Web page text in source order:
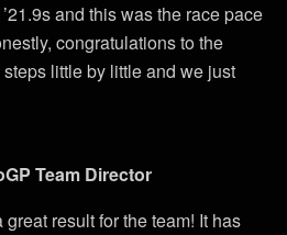
and this was the race pace
congratulations to the
little by little and we just
Team Director
result for the team! It has